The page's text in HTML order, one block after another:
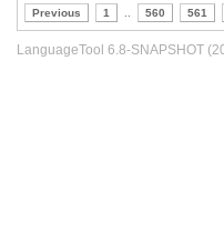
Previous 1 560 561
LanguageTool 6.8-SNAPSHOT